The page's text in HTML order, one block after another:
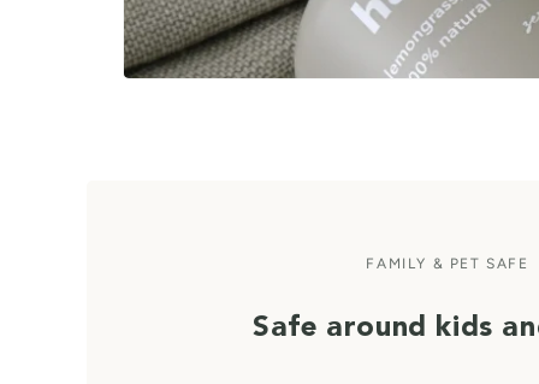
FAMILY & PET SAFE
Safe around kids